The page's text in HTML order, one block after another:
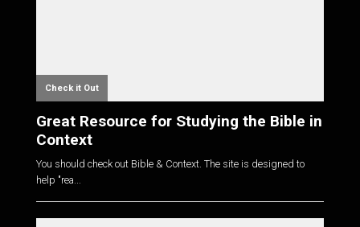
Check it Out
Great Resource for Studying the Bible in
Context
You should check out Bible & Context. The site is designed to
help "rea...